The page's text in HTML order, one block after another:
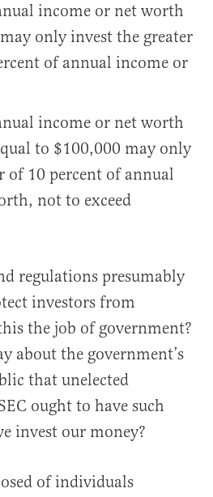
income or net worth
only invest the greater
of annual income or
income or net worth
to $100,000 may only
of 10 percent of annual
not to exceed
regulations presumably
investors from
the job of government?
about the government’s
that unelected
ought to have such
invest our money?
of individuals